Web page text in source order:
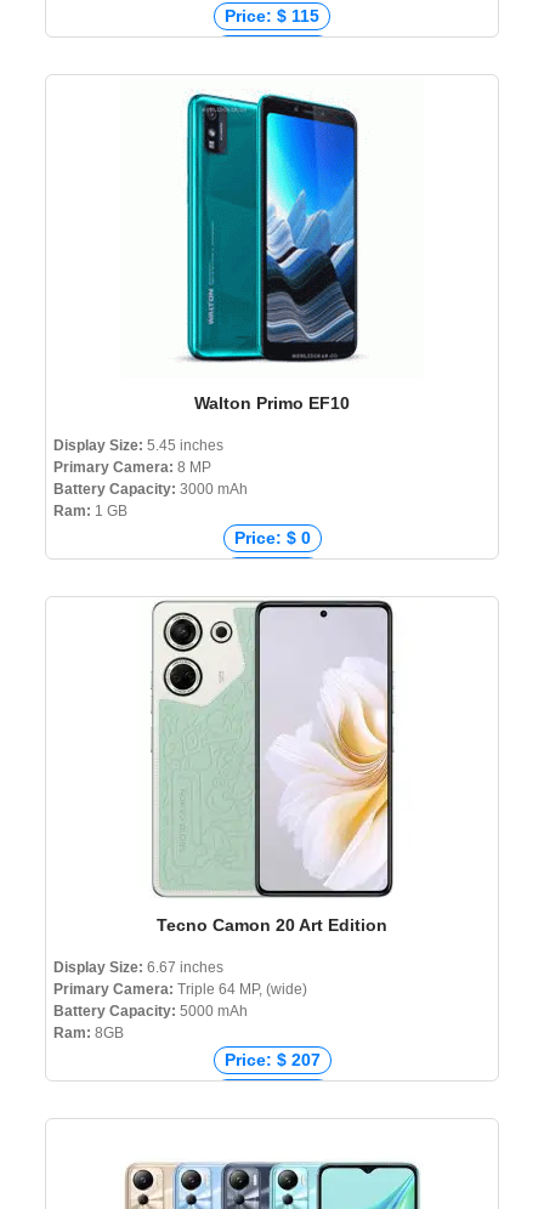
Price: $ 115
Price: ₹ 9,758
Price: ৳ 16,999
Walton Primo EF10
Display Size: 5.45 inches
Primary Camera: 8 MP
Battery Capacity: 3000 mAh
Ram: 1 GB
Price: $ 0
Price: ₹ 0
Price: ৳ 6,999
Tecno Camon 20 Art Edition
Display Size: 6.67 inches
Primary Camera: Triple 64 MP, (wide)
Battery Capacity: 5000 mAh
Ram: 8GB
Price: $ 207
Price: ₹ 15,999
Price: ৳ 19,990